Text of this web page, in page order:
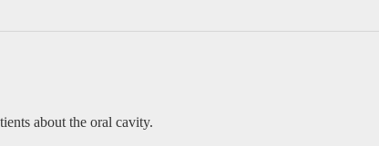
about the oral cavity.